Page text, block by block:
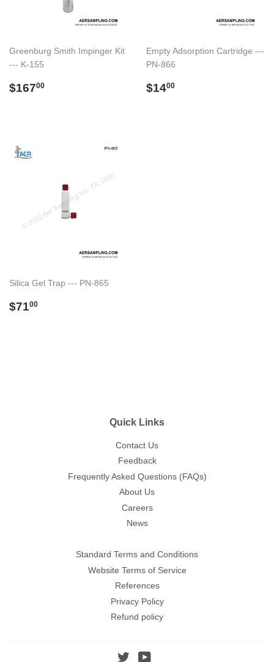
Greenburg Smith Impinger Kit
--- K-155
Regular
$16700
Empty Adsorption Cartridge ---
PN-866
Regular
$1400
Silica Gel Trap --- PN-865
Regular
$7100
Quick Links
Contact Us
Feedback
Frequently Asked Questions (FAQs)
About Us
Careers
News
Standard Terms and Conditions
Website Terms of Service
References
Privacy Policy
Refund policy
Twitter